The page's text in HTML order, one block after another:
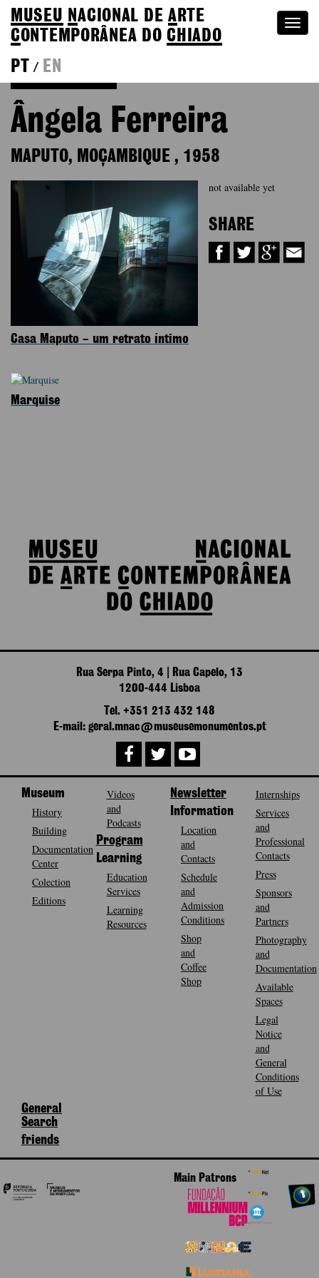
MUSEU NACIONAL DEA RTE
CONTEMPORÂNEA DOCHIADO
PT
/ EN
Ângela Ferreira
MAPUTO, MOÇAMBIQUE , 1958
not available yet
SHARE
Casa Maputo – um retrato íntimo
Marquise
Rua Serpa Pinto, 4 | Rua Capelo, 13
1200-444 Lisboa
Tel. +351 213 432 148
E-mail: geral.mnac@museusemonumentos.pt
Museum
History
Building
Documentation
Center
Colection
Editions
Videos
and
Podcasts
Program
Learning
Education
Services
Learning
Resources
Newsletter
Information
Location
and
Contacts
Schedule
and
Admission
Conditions
Shop
and
Coffee
Shop
Internships
Services
and
Professional
Contacts
Press
Sponsors
and
Partners
Photography
and
Documentation
Available
Spaces
Legal
Notice
and
General
Conditions
of Use
General
Search
friends
Main Patrons